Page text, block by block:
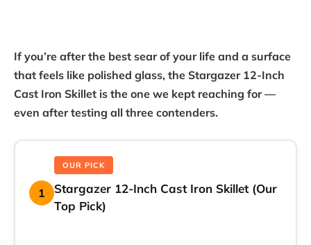
If you’re after the best sear of your life and a surface
that feels like polished glass, the Stargazer 12-Inch
Cast Iron Skillet is the one we kept reaching for —
even after testing all three contenders.
1
OUR PICK
Stargazer 12-Inch Cast Iron Skillet (Our
Top Pick)